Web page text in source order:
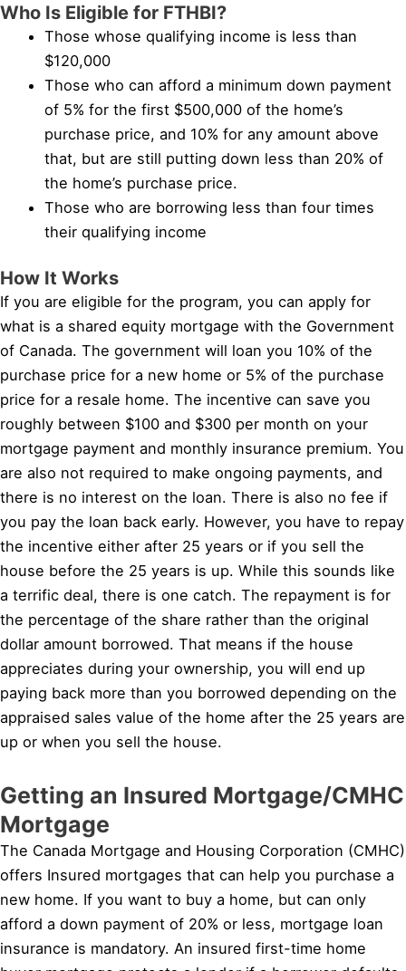
Who Is Eligible for FTHBI?
Those whose qualifying income is less than
$120,000
Those who can afford a minimum down payment
of 5% for the first $500,000 of the home’s
purchase price, and 10% for any amount above
that, but are still putting down less than 20% of
the home’s purchase price.
Those who are borrowing less than four times
their qualifying income
How It Works
If you are eligible for the program, you can apply for
what is a shared equity mortgage with the Government
of Canada. The government will loan you 10% of the
purchase price for a new home or 5% of the purchase
price for a resale home. The incentive can save you
roughly between $100 and $300 per month on your
mortgage payment and monthly insurance premium. You
are also not required to make ongoing payments, and
there is no interest on the loan. There is also no fee if
you pay the loan back early. However, you have to repay
the incentive either after 25 years or if you sell the
house before the 25 years is up. While this sounds like
a terrific deal, there is one catch. The repayment is for
the percentage of the share rather than the original
dollar amount borrowed. That means if the house
appreciates during your ownership, you will end up
paying back more than you borrowed depending on the
appraised sales value of the home after the 25 years are
up or when you sell the house.
Getting an Insured Mortgage/CMHC
Mortgage
The Canada Mortgage and Housing Corporation (CMHC)
offers Insured mortgages that can help you purchase a
new home. If you want to buy a home, but can only
afford a down payment of 20% or less, mortgage loan
insurance is mandatory. An insured first-time home